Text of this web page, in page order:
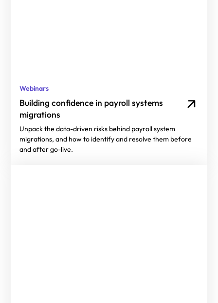
Webinars
Building confidence in payroll systems
migrations
Unpack the data-driven risks behind payroll system
migrations, and how to identify and resolve them before
and after go-live.